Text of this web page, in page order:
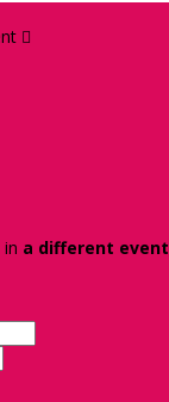

a different event